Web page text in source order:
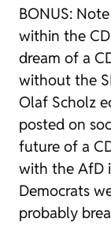
BONUS:
within the
dream of a
without the
Olaf Scholz
posted on
future of a
with the AfD
Democrats
probably